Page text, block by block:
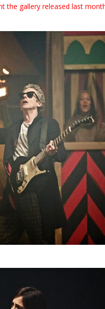
the gallery released last